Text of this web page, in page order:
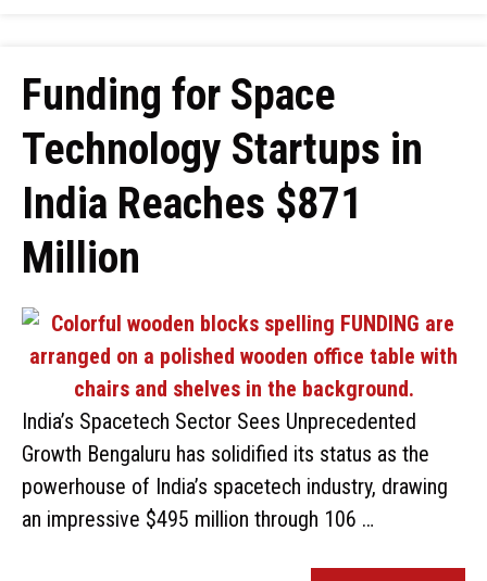
Funding for Space
Technology Startups in
India Reaches $871
Million
India’s Spacetech Sector Sees Unprecedented
Growth Bengaluru has solidified its status as the
powerhouse of India’s spacetech industry, drawing
an impressive $495 million through 106 …